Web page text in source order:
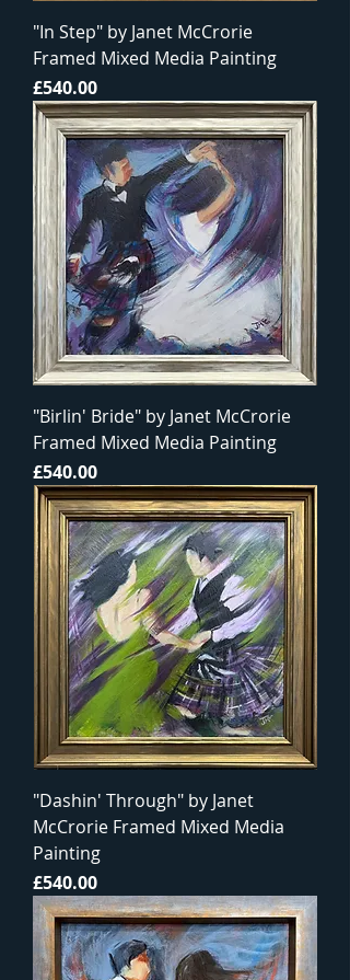
"In Step" by Janet McCrorie
Framed Mixed Media Painting
Price
£540.00
"Birlin' Bride" by Janet McCrorie
Framed Mixed Media Painting
Price
£540.00
"Dashin' Through" by Janet
McCrorie Framed Mixed Media
Painting
Price
£540.00